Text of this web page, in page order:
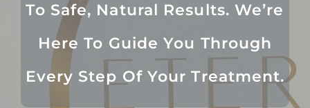
To Safe, Natural Results. We’re
Here To Guide You Through
Every Step Of Your Treatment.